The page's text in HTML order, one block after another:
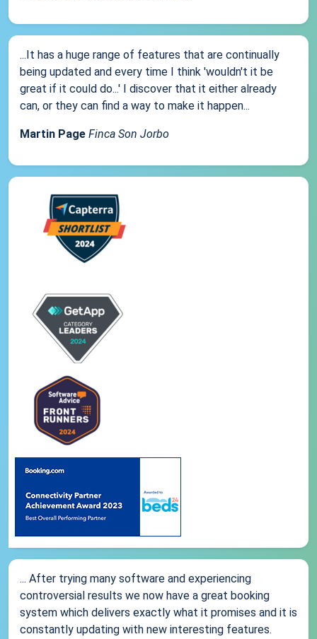
...It has a huge range of features that are continually
being updated and every time I think 'wouldn't it be
great if it could do...' I discover that it either already
can, or they can find a way to make it happen...
Martin Page Finca Son Jorbo
... After trying many software and experiencing
controversial results we now have a great booking
system which delivers exactly what it promises and it is
constantly updating with new interesting features.